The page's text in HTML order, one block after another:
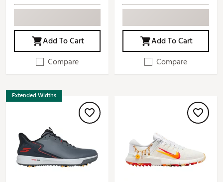
Add To Cart
Compare
Add To Cart
Compare
Extended Widths